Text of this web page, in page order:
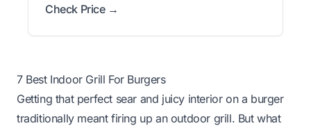
Check Price →
7 Best Indoor Grill For Burgers
Getting that perfect sear and juicy interior on a burger
traditionally meant firing up an outdoor grill. But what